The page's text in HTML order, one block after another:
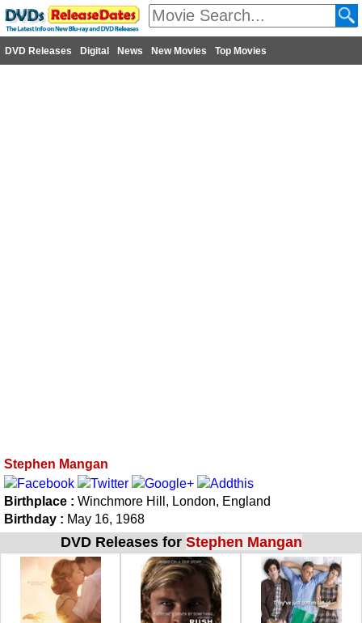
DVD Releases Digital News New Movies Top Movies
Stephen Mangan
Birthplace : Winchmore Hill, London, England
Birthday : May 16, 1968
DVD Releases for Stephen Mangan